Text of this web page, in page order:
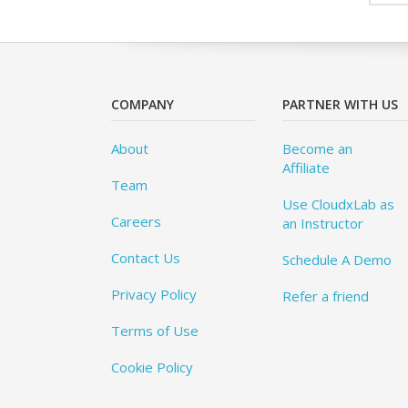
COMPANY
About
Team
Careers
Contact Us
Privacy Policy
Terms of Use
Cookie Policy
PARTNER WITH US
Become an
Affiliate
Use CloudxLab as
an Instructor
Schedule A Demo
Refer a friend